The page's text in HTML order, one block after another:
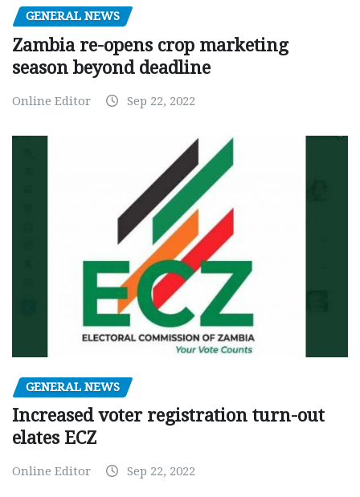
GENERAL NEWS
Zambia re-opens crop marketing
season beyond deadline
Online Editor Sep 22, 2022
GENERAL NEWS
Increased voter registration turn-out
elates ECZ
Online Editor Sep 22, 2022